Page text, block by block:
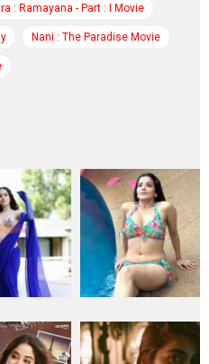
: Ramayana - Part : I Movie
Nani : The Paradise Movie